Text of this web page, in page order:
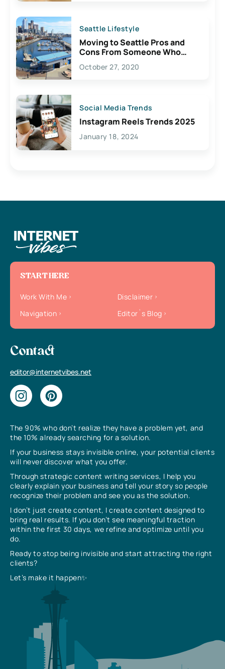
Seattle Lifestyle
Moving to Seattle Pros and
Cons From Someone Who
Lives Here
October 27, 2020
Social Media Trends
Instagram Reels Trends 2025
January 18, 2024
The 90% who don’t realize they have a problem yet, and
the 10% already searching for a solution.
If your business stays invisible online, your potential clients
will never discover what you offer.
Through strategic content writing services, I help you
clearly explain your business and tell your story so people
recognize their problem and see you as the solution.
I don’t just create content, I create content designed to
bring real results. If you don’t see meaningful traction
within the first 30 days, we refine and optimize until you
do.
Ready to stop being invisible and start attracting the right
clients?
Let’s make it happen✨
START HERE
Work With Me
Disclaimer
Navigation
Editor`s Blog
Contact
editor@internetvibes.net